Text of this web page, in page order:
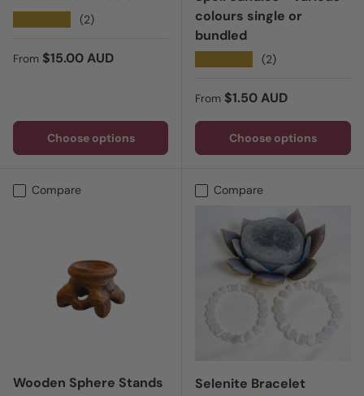
(2)
Regular price
From $15.00 AUD
Choose options
colours single or
bundled
(2)
Regular price
From $1.50 AUD
Choose options
Compare
Wooden Sphere Stands
Compare
Selenite Bracelet